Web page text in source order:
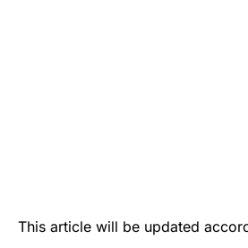
This article will be updated